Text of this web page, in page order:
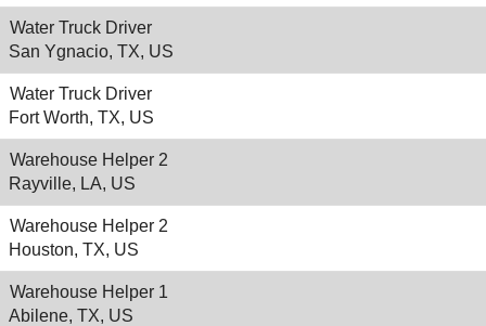
Water Truck Driver
San Ygnacio, TX, US
Water Truck Driver
Fort Worth, TX, US
Warehouse Helper 2
Rayville, LA, US
Warehouse Helper 2
Houston, TX, US
Warehouse Helper 1
Abilene, TX, US